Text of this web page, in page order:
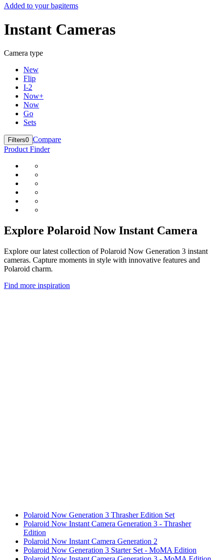
Added to your bagitems
Instant Cameras
Camera type
New
Flip
I-2
Now+
Now
Go
Sets
Filters0 Compare
Product Finder
Explore Polaroid Now Instant Camera
Explore our latest collection of Polaroid Now Generation 3 instant
cameras. Capture moments in style with innovative features and
Polaroid charm.
Find more inspiration
Polaroid Now Generation 3 Thrasher Edition Set
Polaroid Now Instant Camera Generation 3 - Thrasher
Edition
Polaroid Now Instant Camera Generation 2
Polaroid Now Generation 3 Starter Set - MoMA Edition